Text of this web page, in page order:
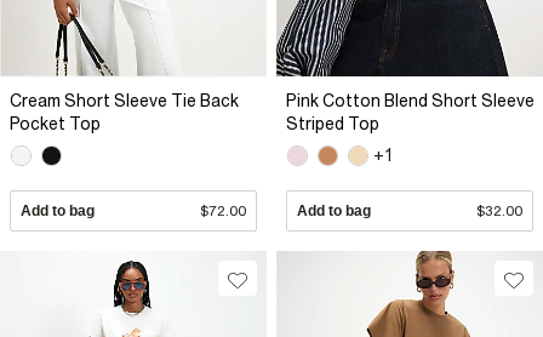
Cream Short Sleeve Tie Back
Pocket Top
Add to bag $72.00
Pink Cotton Blend Short Sleeve
Striped Top
+1
Add to bag $32.00